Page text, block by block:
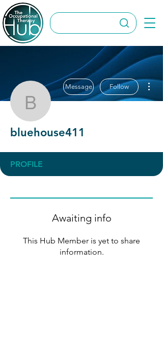
bluehouse411
Message Follow
bluehouse411
PROFILE
Awaiting info
This Hub Member is yet to share
information.